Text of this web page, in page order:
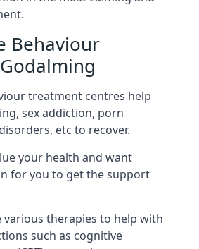
Behaviour
treatment centres help
sex addiction, porn
etc to recover.
your health and want
for you to get the support
therapies to help with
such as cognitive